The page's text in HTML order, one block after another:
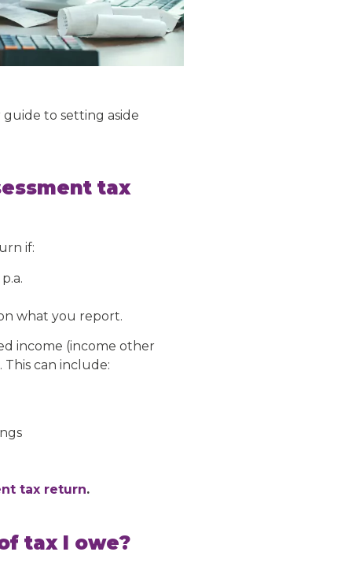
to setting aside
tax
if:
what you report.
income (income other
can include:
tax return.
tax I owe?